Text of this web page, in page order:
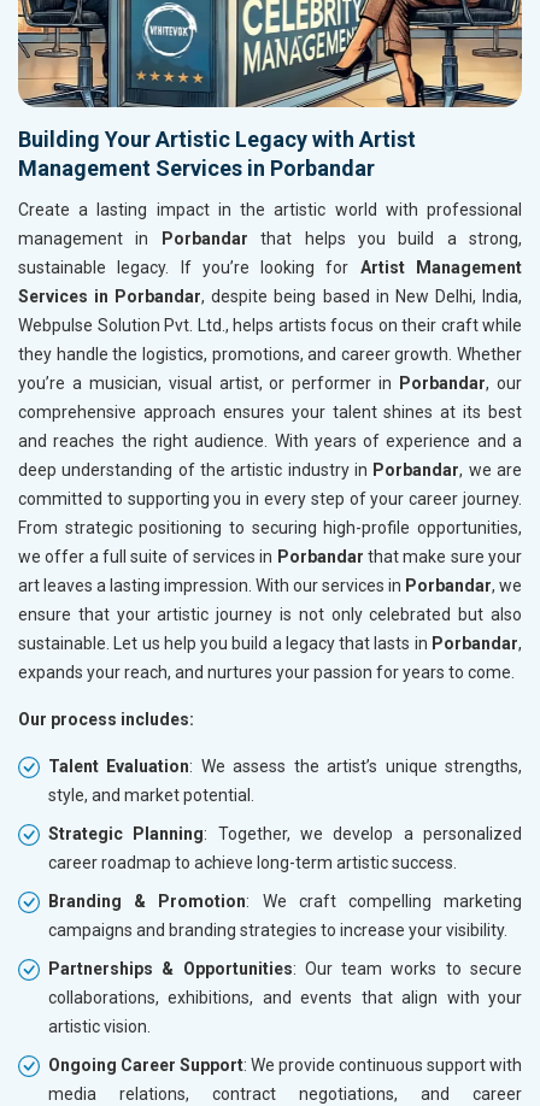
Building Your Artistic Legacy with Artist
Management Services in Porbandar
Create a lasting impact in the artistic world with professional
management in
Porbandar that helps you build a strong,
sustainable legacy. If you’re looking for Artist Management
Services in Porbandar, despite being based in New Delhi, India,
Webpulse Solution Pvt. Ltd., helps artists focus on their craft while
they handle the logistics, promotions, and career growth. Whether
you’re a musician, visual artist, or performer in
Porbandar, our
comprehensive approach ensures your talent shines at its best
and reaches the right audience. With years of experience and a
deep understanding of the artistic industry in Porbandar, we are
committed to supporting you in every step of your career journey.
From strategic positioning to securing high-profile opportunities,
we offer a full suite of services in Porbandar that make sure your
art leaves a lasting impression. With our services in Porbandar, we
ensure that your artistic journey is not only celebrated but also
sustainable. Let us help you build a legacy that lasts in Porbandar,
expands your reach, and nurtures your passion for years to come.
Our process includes:
Talent Evaluation: We assess the artist’s unique strengths,
style, and market potential.
Strategic Planning: Together, we develop a personalized
career roadmap to achieve long-term artistic success.
Branding & Promotion: We craft compelling marketing
campaigns and branding strategies to increase your visibility.
Partnerships & Opportunities: Our team works to secure
collaborations, exhibitions, and events that align with your
artistic vision.
Ongoing Career Support: We provide continuous support with
media relations, contract negotiations, and career